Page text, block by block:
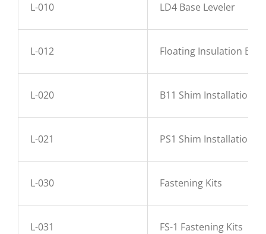
L-010 LD4 Base Leveler
L-012 Floating Insulation Base
L-020 B11 Shim Installation
L-021 PS1 Shim Installation
L-030 Fastening Kits
L-031 FS-1 Fastening Kits